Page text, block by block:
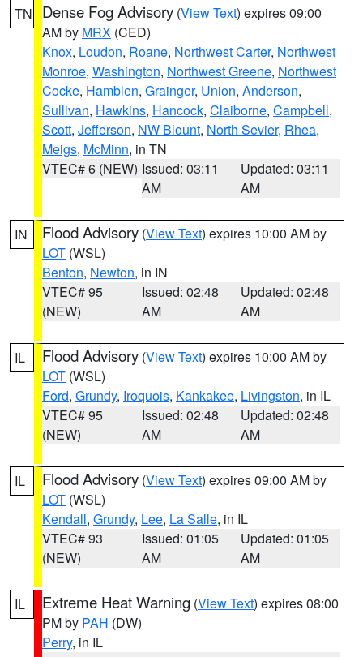
TN Dense Fog Advisory (View Text) expires 09:00
AM by MRX (CED)
Knox, Loudon, Roane, Northwest Carter, Northwest
Monroe, Washington, Northwest Greene, Northwest
Cocke, Hamblen, Grainger, Union, Anderson,
Sullivan, Hawkins, Hancock, Claiborne, Campbell,
Scott, Jefferson, NW Blount, North Sevier, Rhea,
Meigs, McMinn, in TN
VTEC# 6 (NEW) Issued: 03:11
AM
Updated: 03:11
AM
IN Flood Advisory (View Text) expires 10:00 AM by
LOT (WSL)
Benton, Newton, in IN
VTEC# 95
(NEW)
Issued: 02:48
AM
Updated: 02:48
AM
IL Flood Advisory (View Text) expires 10:00 AM by
LOT (WSL)
Ford, Grundy, Iroquois, Kankakee, Livingston, in IL
VTEC# 95
(NEW)
Issued: 02:48
AM
Updated: 02:48
AM
IL Flood Advisory (View Text) expires 09:00 AM by
LOT (WSL)
Kendall, Grundy, Lee, La Salle, in IL
VTEC# 93
(NEW)
Issued: 01:05
AM
Updated: 01:05
AM
IL Extreme Heat Warning (View Text) expires 08:00
PM by PAH (DW)
Perry, in IL